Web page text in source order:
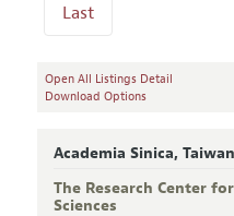
Last
Open All Listings Detail
Download Options
Academia Sinica, Taiwan
The Research Center
Sciences